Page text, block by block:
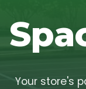
Your store's